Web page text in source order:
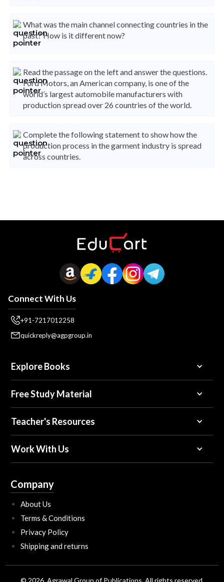
What was the main channel connecting countries in the
past? How is it different now?
Read the passage on the left and answer the questions.
Ford Motors, an American company, is one of the
world’s largest automobile manufacturers with
production spread over 26 countries of the world.
Complete the following statement to show how the
production process in the garment industry is spread
across countries.
Connect With Us
+91-7217012258
quickreply@agpgroup.in
Explore Books
Free Study Material
Teacher's Resources
Work With Us
Company
About Us
Terms & Conditions
Privacy Policy
Shipping and returns